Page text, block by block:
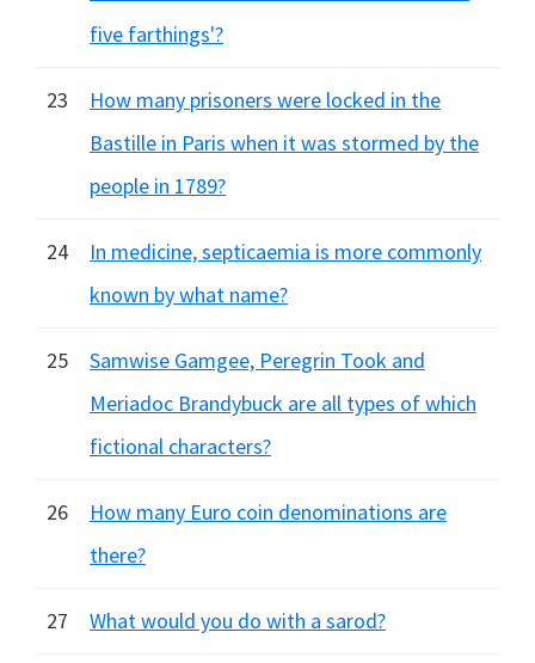
five farthings'?
23
How many prisoners were locked in the
Bastille in Paris when it was stormed by the
people in 1789?
24
In medicine, septicaemia is more commonly
known by what name?
25
Samwise Gamgee, Peregrin Took and
Meriadoc Brandybuck are all types of which
fictional characters?
26
How many Euro coin denominations are
there?
27 What would you do with a sarod?